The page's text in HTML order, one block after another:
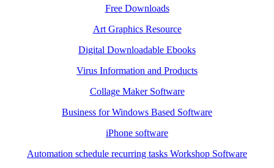
Free Downloads
Art Graphics Resource
Digital Downloadable Ebooks
Virus Information and Products
Collage Maker Software
Business for Windows Based Software
iPhone software
Automation schedule recurring tasks Workshop Software